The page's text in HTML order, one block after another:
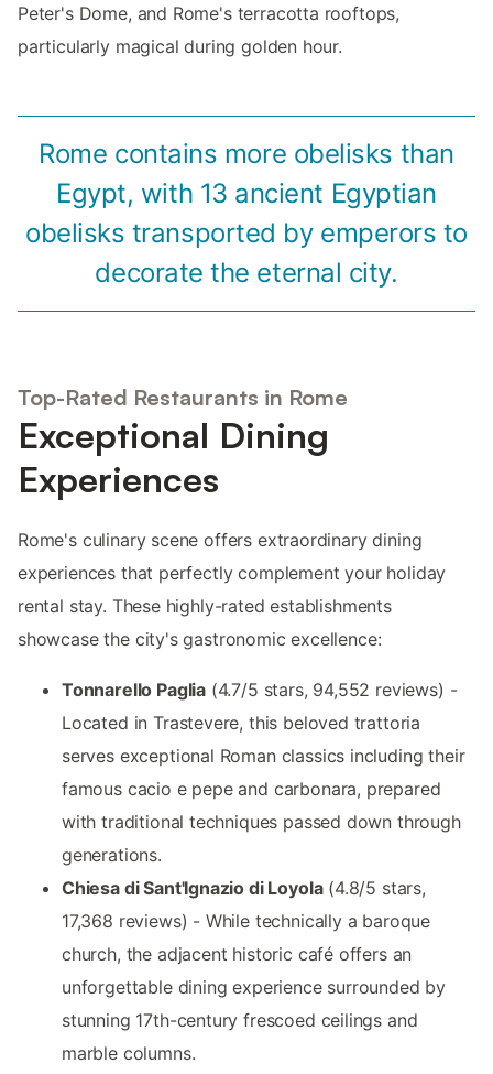
Peter's Dome, and Rome's terracotta rooftops,
particularly magical during golden hour.
Rome contains more obelisks than
Egypt, with 13 ancient Egyptian
obelisks transported by emperors to
decorate the eternal city.
Top-Rated Restaurants in Rome
Exceptional Dining
Experiences
Rome's culinary scene offers extraordinary dining
experiences that perfectly complement your holiday
rental stay. These highly-rated establishments
showcase the city's gastronomic excellence:
Tonnarello Paglia (4.7/5 stars, 94,552 reviews) -
Located in Trastevere, this beloved trattoria
serves exceptional Roman classics including their
famous cacio e pepe and carbonara, prepared
with traditional techniques passed down through
generations.
Chiesa di Sant'Ignazio di Loyola(4.8/5 stars,
17,368 reviews) - While technically a baroque
church, the adjacent historic café offers an
unforgettable dining experience surrounded by
stunning 17th-century frescoed ceilings and
marble columns.